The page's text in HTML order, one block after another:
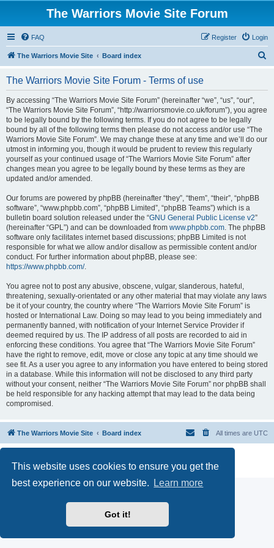
This website uses cookies to ensure you get the
best experience on our website.
Learn more
Got it!
The Warriors Movie Site Forum
FAQ Login
Register
The Warriors Movie Site Board index
The Warriors Movie Site Forum - Terms of use
By accessing “The Warriors Movie Site Forum” (hereinafter “we”, “us”, “our”,
“The Warriors Movie Site Forum”, “http://warriorsmovie.co.uk/forum”), you agree
to be legally bound by the following terms. If you do not agree to be legally
bound by all of the following terms then please do not access and/or use “The
Warriors Movie Site Forum”. We may change these at any time and we’ll do our
utmost in informing you, though it would be prudent to review this regularly
yourself as your continued usage of “The Warriors Movie Site Forum” after
changes mean you agree to be legally bound by these terms as they are
updated and/or amended.
Our forums are powered by phpBB (hereinafter “they”, “them”, “their”, “phpBB
software”, “www.phpbb.com”, “phpBB Limited”, “phpBB Teams”) which is a
bulletin board solution released under the “GNU General Public License v2”
(hereinafter “GPL”) and can be downloaded from www.phpbb.com. The phpBB
software only facilitates internet based discussions; phpBB Limited is not
responsible for what we allow and/or disallow as permissible content and/or
conduct. For further information about phpBB, please see:
https://www.phpbb.com/.
You agree not to post any abusive, obscene, vulgar, slanderous, hateful,
threatening, sexually-orientated or any other material that may violate any laws
be it of your country, the country where “The Warriors Movie Site Forum” is
hosted or International Law. Doing so may lead to you being immediately and
permanently banned, with notification of your Internet Service Provider if
deemed required by us. The IP address of all posts are recorded to aid in
enforcing these conditions. You agree that “The Warriors Movie Site Forum”
have the right to remove, edit, move or close any topic at any time should we
see fit. As a user you agree to any information you have entered to being stored
in a database. While this information will not be disclosed to any third party
without your consent, neither “The Warriors Movie Site Forum” nor phpBB shall
be held responsible for any hacking attempt that may lead to the data being
compromised.
The Warriors Movie Site Board index All times are UTC
Privacy|Terms